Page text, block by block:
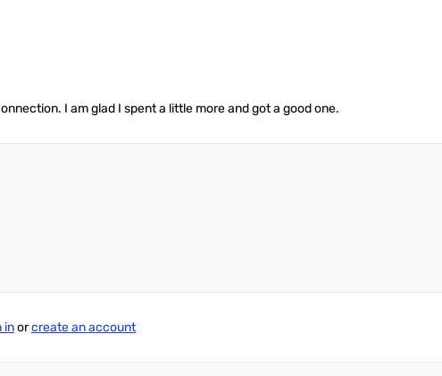
I am glad I spent a little more and got a good one.
inorcreate an account